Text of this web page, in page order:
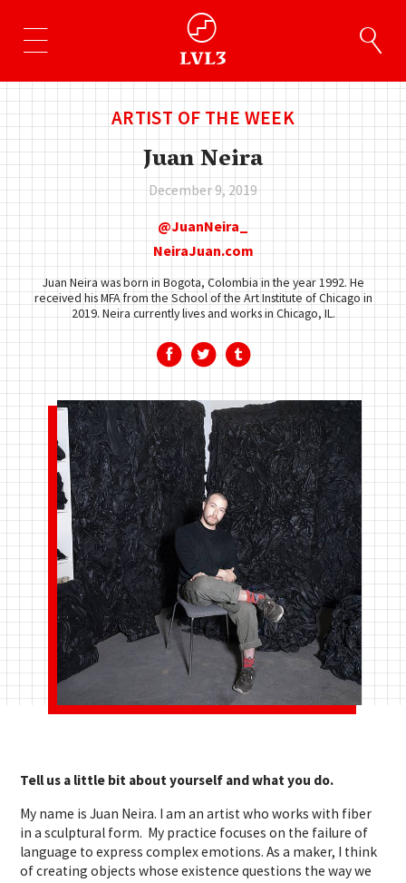
ARTIST OF THE WEEK
Juan Neira
December 9, 2019
JuanNeira_
NeiraJuan.com
Juan Neira was born in Bogota, Colombia in the year 1992. He
received his MFA from the School of the Art Institute of Chicago in
2019. Neira currently lives and works in Chicago, IL.
Tell us a little bit about yourself and what you do.
My name is Juan Neira. I am an artist who works with fiber
in a sculptural form. My practice focuses on the failure of
language to express complex emotions. As a maker, I think
of creating objects whose existence questions the way we